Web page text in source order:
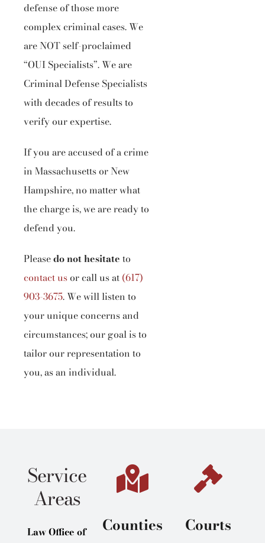
defense of those more
complex criminal cases. We
are NOT self-proclaimed
“OUI Specialists”. We are
Criminal Defense Specialists
with decades of results to
verify our expertise.
If you are accused of a crime
in Massachusetts or New
Hampshire, no matter what
the charge is, we are ready to
defend you.
Pleasedo not hesitate to
contact usor call us at (617)
903-3675.We will listen to
your unique concerns and
circumstances; our goal is to
tailor our representation to
you, as an individual.
Service
Areas
Law Office of
Counties Courts